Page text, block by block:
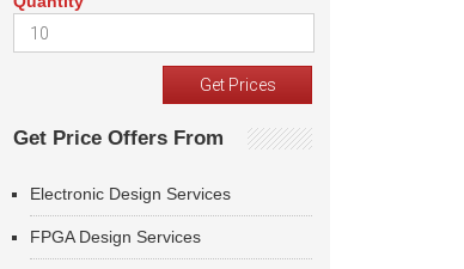
Get Price Offers From
Electronic Design Services
FPGA Design Services